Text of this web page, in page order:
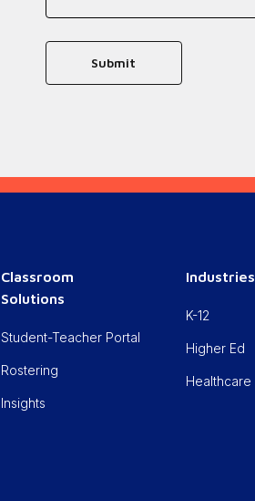
Classroom
Solutions
Student-Teacher Portal
Rostering
Insights
Industries
K-12
Higher Ed
Healthcare